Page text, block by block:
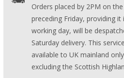
Orders placed by 2PM on the
preceding Friday, providing it
working day, will be
Saturday delivery. This
available to UK mainland
excluding the Scottish